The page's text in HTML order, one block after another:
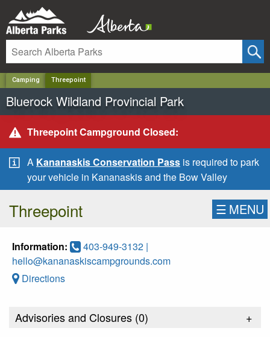
Camping Threepoint
Bluerock Wildland Provincial Park
Threepoint Campground Closed:
A Kananaskis Conservation Pass is required to park
your vehicle in Kananaskis and the Bow Valley
Threepoint ☰ MENU
Information:
403-949-3132 |
hello@kananaskiscampgrounds.com
Directions
Advisories and Closures (0) +